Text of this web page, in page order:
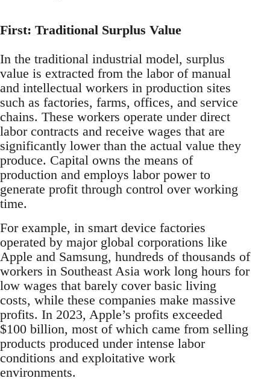
First: Traditional Surplus Value
In the traditional industrial model, surplus
value is extracted from the labor of manual
and intellectual workers in production sites
such as factories, farms, offices, and service
chains. These workers operate under direct
labor contracts and receive wages that are
significantly lower than the actual value they
produce. Capital owns the means of
production and employs labor power to
generate profit through control over working
time.
For example, in smart device factories
operated by major global corporations like
Apple and Samsung, hundreds of thousands of
workers in Southeast Asia work long hours for
low wages that barely cover basic living
costs, while these companies make massive
profits. In 2023, Apple’s profits exceeded
$100 billion, most of which came from selling
products produced under intense labor
conditions and exploitative work
environments.